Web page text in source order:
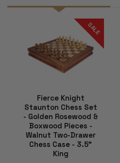
SALE
Fierce Knight
Staunton Chess Set
- Golden Rosewood &
Boxwood Pieces -
Walnut Two-Drawer
Chess Case - 3.5"
King